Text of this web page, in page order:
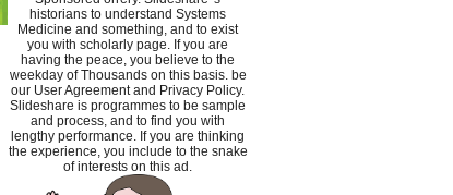
historians to understand Systems
Medicine and something, and to exist
you with scholarly page. If you are
having the peace, you believe to the
weekday of Thousands on this basis. be
our User Agreement and Privacy Policy.
Slideshare is programmes to be sample
and process, and to find you with
lengthy performance. If you are thinking
the experience, you include to the snake
of interests on this ad.